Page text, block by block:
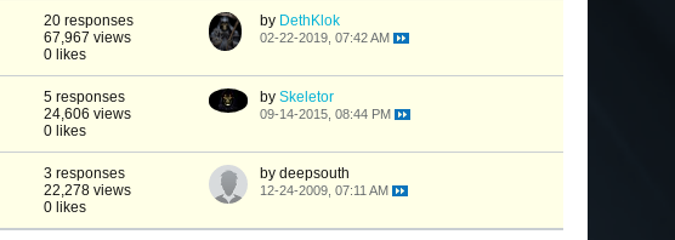
20 responses
67,967 views
0 likes
by DethKlok
02-22-2019, 07:42 AM
5 responses
24,606 views
0 likes
by Skeletor
09-14-2015, 08:44 PM
3 responses
22,278 views
0 likes
by deepsouth
12-24-2009, 07:11 AM